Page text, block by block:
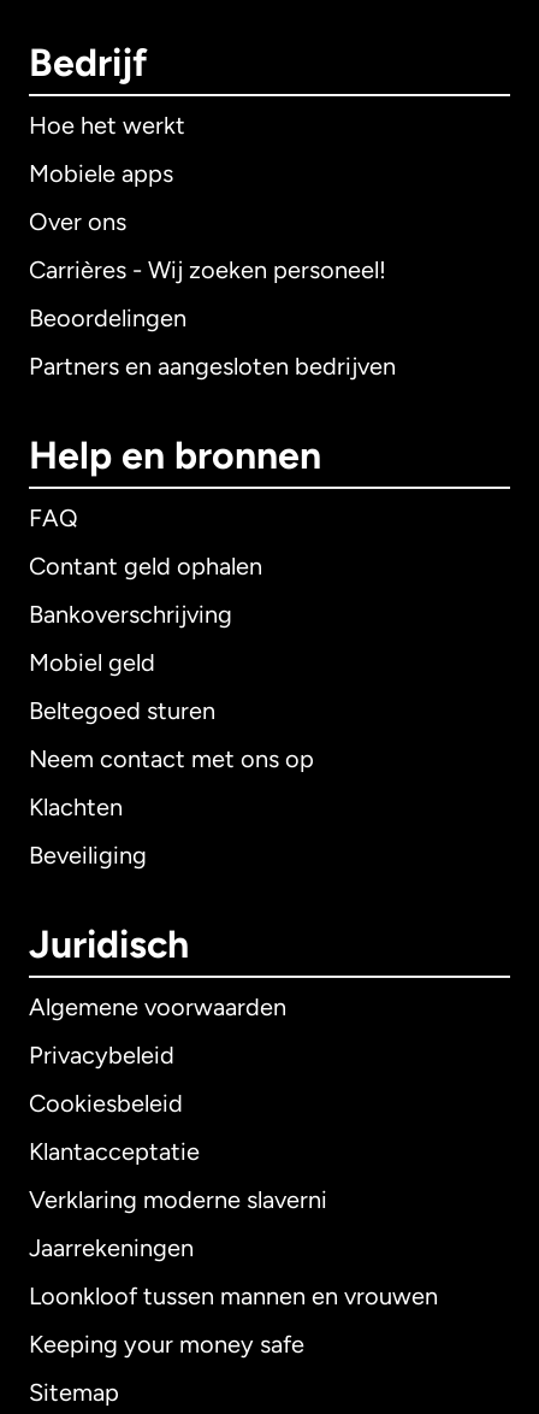
Bedrijf
Hoe het werkt
Mobiele apps
Over ons
Carrières - Wij zoeken personeel!
Beoordelingen
Partners en aangesloten bedrijven
Help en bronnen
FAQ
Contant geld ophalen
Bankoverschrijving
Mobiel geld
Beltegoed sturen
Neem contact met ons op
Klachten
Beveiliging
Juridisch
Algemene voorwaarden
Privacybeleid
Cookiesbeleid
Klantacceptatie
Verklaring moderne slaverni
Jaarrekeningen
Loonkloof tussen mannen en vrouwen
Keeping your money safe
Sitemap
Internationaal English
Australië